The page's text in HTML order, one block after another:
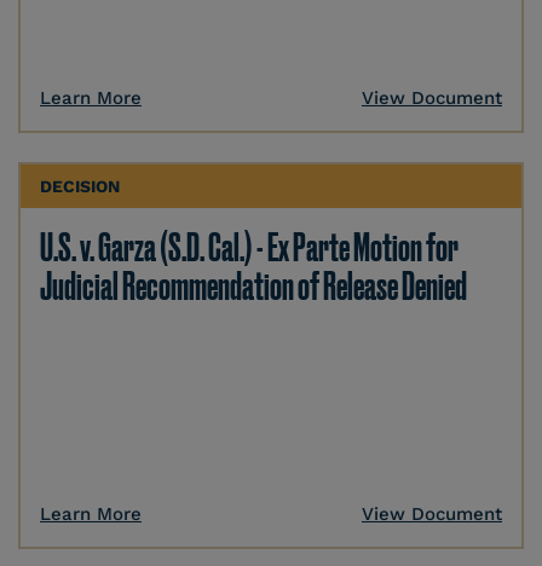
Learn More View Document
DECISION
U.S. v. Garza (S.D. Cal.) - Ex Parte Motion for
Judicial Recommendation of Release Denied
Learn More View Document